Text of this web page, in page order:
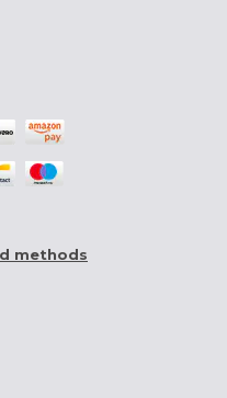
methods